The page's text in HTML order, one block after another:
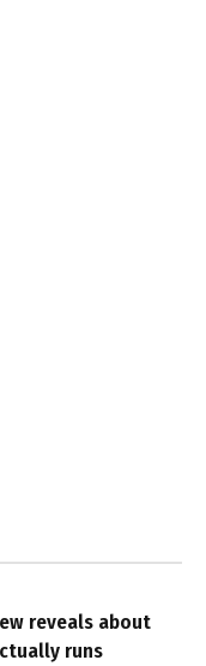
reveals about
runs